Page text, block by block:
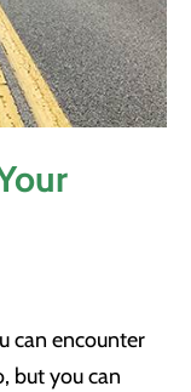
can encounter
but you can